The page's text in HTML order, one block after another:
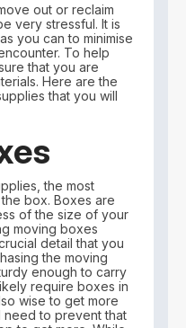
out or reclaim
very stressful. It is
you can to minimise
To help
that you are
Here are the
that you will
the most
box. Boxes are
of the size of your
moving boxes
detail that you
the moving
enough to carry
require boxes in
wise to get more
need to prevent that